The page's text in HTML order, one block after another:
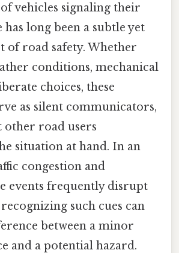
vehicles signaling their
has long been a subtle yet
of road safety. Whether
conditions, mechanical
choices, these
as silent communicators,
other road users
situation at hand. In an
congestion and
events frequently disrupt
such cues can
between a minor
and a potential hazard.